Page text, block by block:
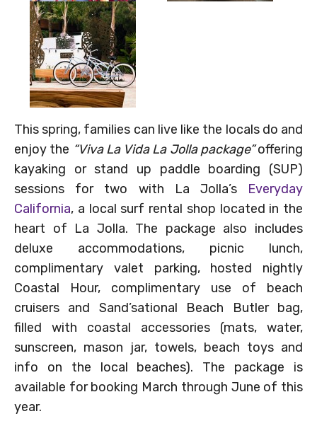
This spring, families can live like the locals do and
enjoy the “Viva La Vida La Jolla package”offering
kayaking or stand up paddle boarding (SUP)
sessions for two with La Jolla’s Everyday
California, a local surf rental shop located in the
heart of La Jolla. The package also includes
deluxe accommodations, picnic lunch,
complimentary valet parking, hosted nightly
Coastal Hour, complimentary use of beach
cruisers and Sand’sational Beach Butler bag,
filled with coastal accessories (mats, water,
sunscreen, mason jar, towels, beach toys and
info on the local beaches). The package is
available for booking March through June of this
year.